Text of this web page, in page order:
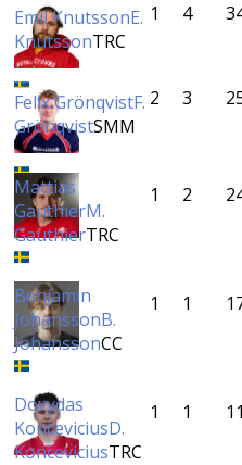
Emil KnutssonE.
KnutssonTRC
1 4
Felix GrönqvistF.
GrönqvistSMM
2 3
Mattias
GauthierM.
GauthierTRC
1 2
Benjamin
JohanssonB.
JohanssonCC
1 1
Dovydas
KonceviciusD.
KonceviciusTRC
1 1 11